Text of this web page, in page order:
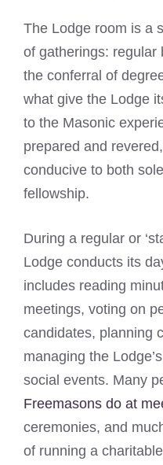
The Lodge room is a
of gatherings: regular
the conferral of
what give the Lodge
to the Masonic
prepared and
conducive to both
fellowship.
During a regular or
Lodge conducts its
includes reading
meetings, voting on
candidates, planning
managing the
social events. Many
Freemasons do at
ceremonies, and
of running a